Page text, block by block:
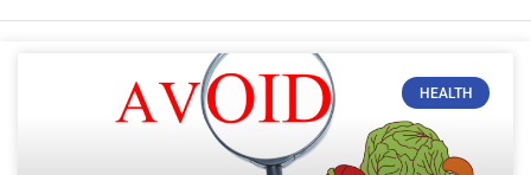
HEALTH